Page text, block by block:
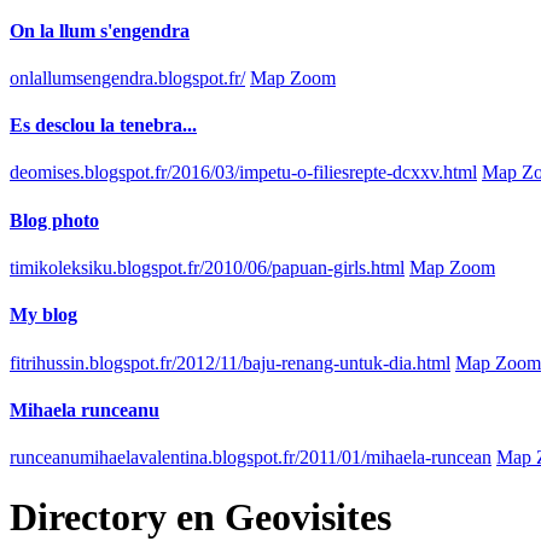
On la llum s'engendra
onlallumsengendra.blogspot.fr/ Map Zoom
Es desclou la tenebra...
deomises.blogspot.fr/2016/03/impetu-o-filiesrepte-dcxxv.html Map
Blog photo
timikoleksiku.blogspot.fr/2010/06/papuan-girls.html Map Zoom
My blog
fitrihussin.blogspot.fr/2012/11/baju-renang-untuk-dia.html Map Zoom
Mihaela runceanu
runceanumihaelavalentina.blogspot.fr/2011/01/mihaela-runcean Map
Directory en Geovisites